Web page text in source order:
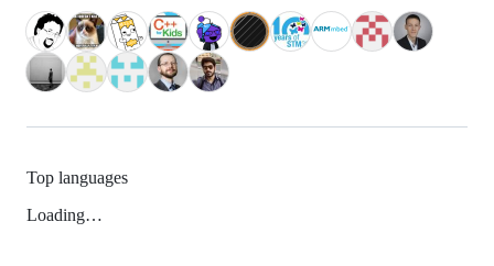
Top languages
Loading…